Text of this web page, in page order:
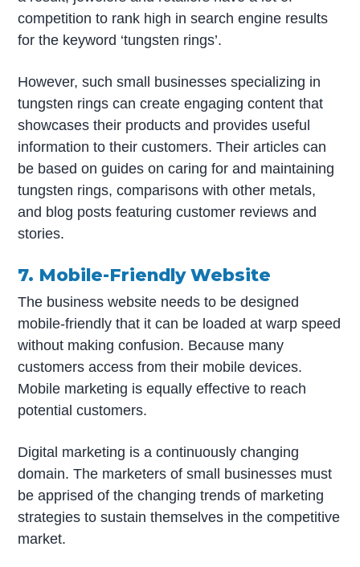
competition to rank high in search engine results
for the keyword ‘tungsten rings’.
However, such small businesses specializing in
tungsten rings can create engaging content that
showcases their products and provides useful
information to their customers. Their articles can
be based on guides on caring for and maintaining
tungsten rings, comparisons with other metals,
and blog posts featuring customer reviews and
stories.
7. Mobile-Friendly Website
The business website needs to be designed
mobile-friendly that it can be loaded at warp speed
without making confusion. Because many
customers access from their mobile devices.
Mobile marketing is equally effective to reach
potential customers.
Digital marketing is a continuously changing
domain. The marketers of small businesses must
be apprised of the changing trends of marketing
strategies to sustain themselves in the competitive
market.